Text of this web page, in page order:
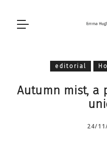
editorial
Autumn mist, a
24/